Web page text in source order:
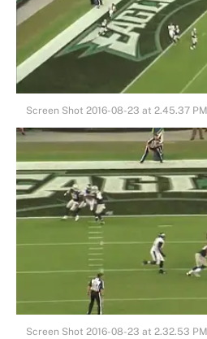
Screen Shot 2016-08-23 at 2.45.37 PM
Screen Shot 2016-08-23 at 2.32.53 PM